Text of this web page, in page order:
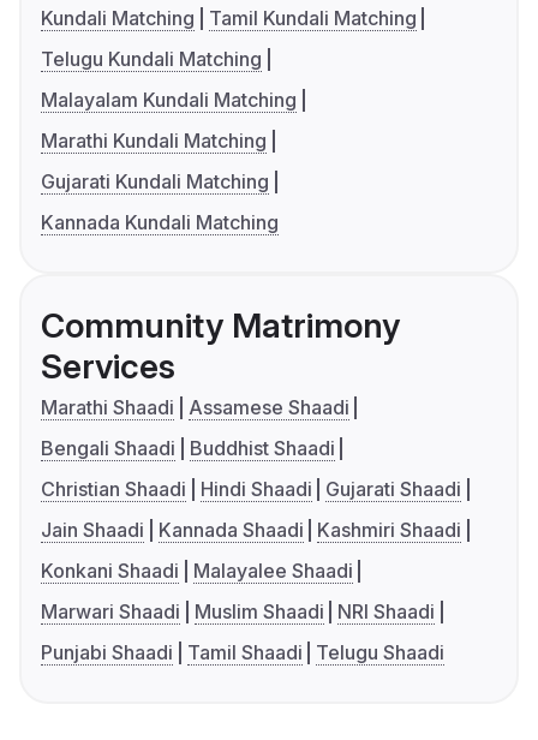
Kundali Matching
Tamil Kundali Matching
Telugu Kundali Matching
Malayalam Kundali Matching
Marathi Kundali Matching
Gujarati Kundali Matching
Kannada Kundali Matching
Community Matrimony
Services
Marathi Shaadi
Assamese Shaadi
Bengali Shaadi
Buddhist Shaadi
Christian Shaadi
Hindi Shaadi
Gujarati Shaadi
Jain Shaadi
Kannada Shaadi
Kashmiri Shaadi
Konkani Shaadi
Malayalee Shaadi
Marwari Shaadi
Muslim Shaadi
NRI Shaadi
Punjabi Shaadi
Tamil Shaadi Telugu Shaadi